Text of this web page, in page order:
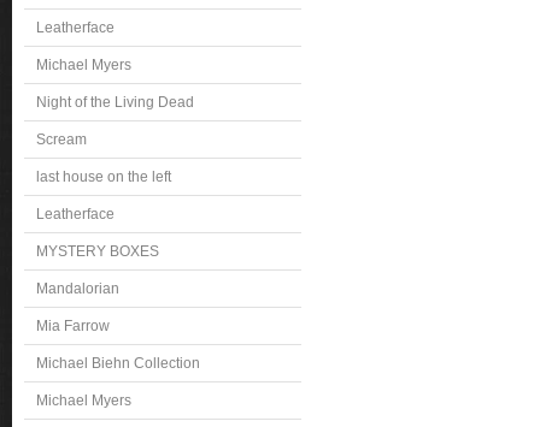
Leatherface
Michael Myers
Night of the Living Dead
Scream
last house on the left
Leatherface
MYSTERY BOXES
Mandalorian
Mia Farrow
Michael Biehn Collection
Michael Myers